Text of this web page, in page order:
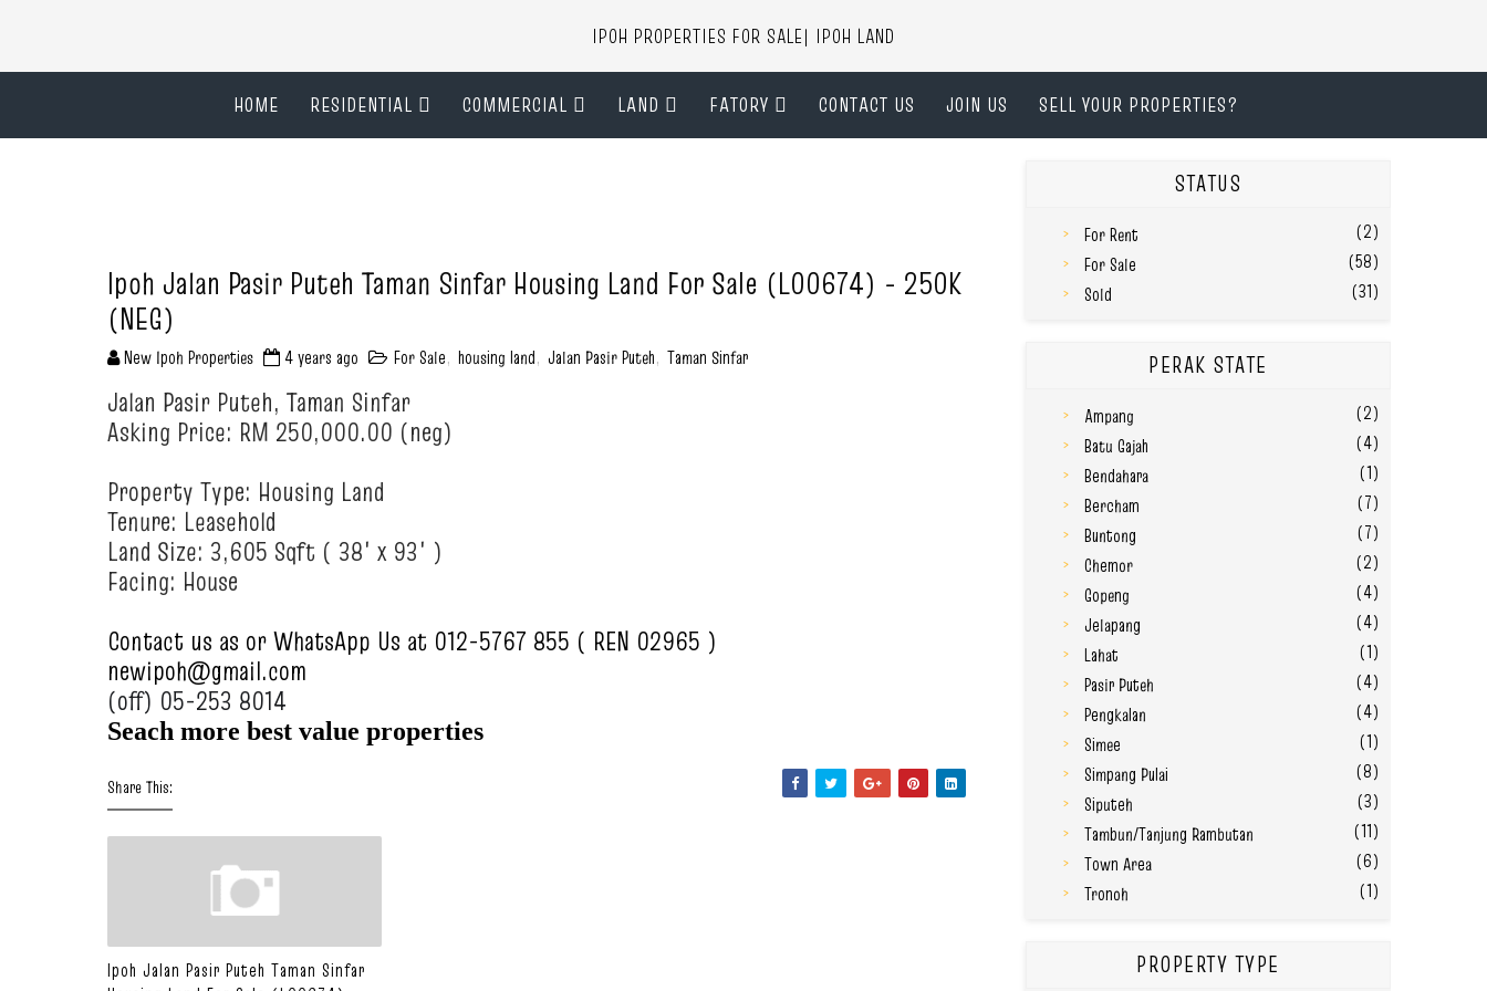
IPOH PROPERTIES FOR SALE| IPOH LAND
HOME RESIDENTIAL COMMERCIAL LAND FATORY CONTACT US JOIN US SELL YOUR PROPERTIES?
Ipoh Jalan Pasir Puteh Taman Sinfar Housing Land For Sale (L00674) - 250K
(NEG)
New Ipoh Properties 4 years ago For Sale, housing land, Jalan Pasir Puteh, Taman Sinfar
Jalan Pasir Puteh, Taman Sinfar
Asking Price: RM 250,000.00 (neg)
Property Type: Housing Land
Tenure: Leasehold
Land Size: 3,605 Sqft ( 38' x 93' )
Facing: House
Contact us as or WhatsApp Us at 012-5767 855 ( REN 02965 )
newipoh@gmail.com
(off) 05-253 8014
Seach more best value properties
Share This:
Ipoh Jalan Pasir Puteh Taman Sinfar
STATUS
For Rent
(2)
For Sale
(58)
Sold
(31)
PERAK STATE
Ampang
(2)
Batu Gajah
(4)
Bendahara
(1)
Bercham
(7)
Buntong
(7)
Chemor
(2)
Gopeng
(4)
Jelapang
(4)
Lahat
(1)
Pasir Puteh
(4)
Pengkalan
(4)
Simee
(1)
Simpang Pulai
(8)
Siputeh
(3)
Tambun/Tanjung Rambutan
(11)
Town Area
(6)
Tronoh
(1)
PROPERTY TYPE